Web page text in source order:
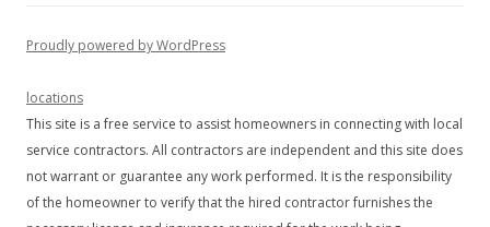
Proudly powered by WordPress
locations
This site is a free service to assist homeowners in connecting with local
service contractors. All contractors are independent and this site does
not warrant or guarantee any work performed. It is the responsibility
of the homeowner to verify that the hired contractor furnishes the